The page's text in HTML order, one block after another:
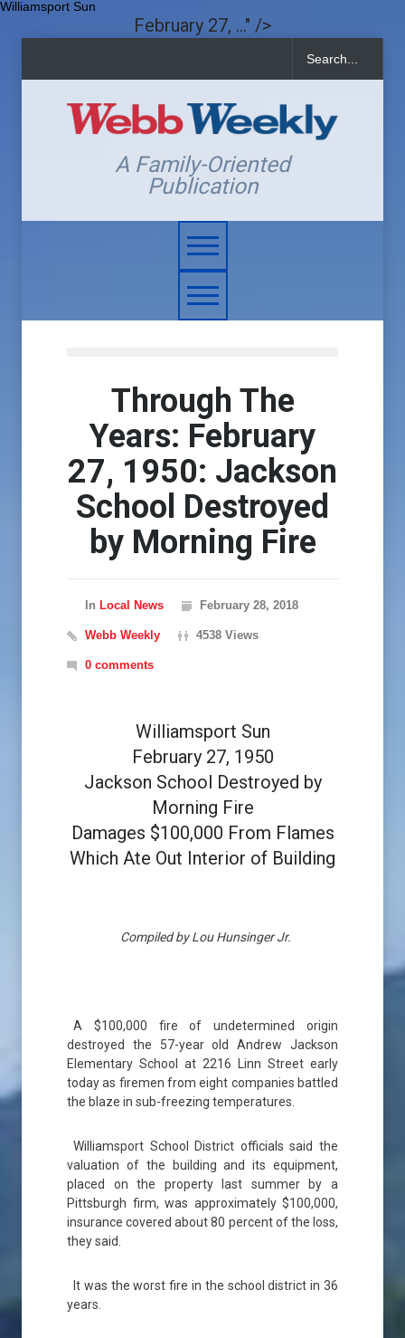
Williamsport Sun
February 27, ..." />
A Family-Oriented
Publication
Through The
Years: February
27, 1950: Jackson
School Destroyed
by Morning Fire
In Local News February 28, 2018
Webb Weekly 4538 Views
0 comments
Williamsport Sun
February 27, 1950
Jackson School Destroyed by
Morning Fire
Damages $100,000 From Flames
Which Ate Out Interior of Building
Compiled by Lou Hunsinger Jr.
A $100,000 fire of undetermined origin
destroyed the 57-year old Andrew Jackson
Elementary School at 2216 Linn Street early
today as firemen from eight companies battled
the blaze in sub-freezing temperatures.
Williamsport School District officials said the
valuation of the building and its equipment,
placed on the property last summer by a
Pittsburgh firm, was approximately $100,000,
insurance covered about 80 percent of the loss,
they said.
It was the worst fire in the school district in 36
years.